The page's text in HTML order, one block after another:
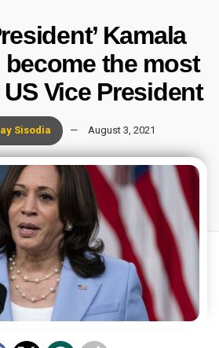
Kamala
become the most
Vice President
Sisodia August 3, 2021